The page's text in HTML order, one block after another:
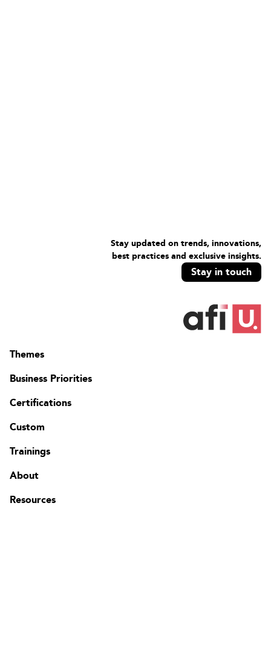
Contact
FAQ
Change region
Stay updated on trends, innovations,
best practices and exclusive insights.
Stay in touch
Themes
Business Priorities
Certifications
Custom
Trainings
About
Resources